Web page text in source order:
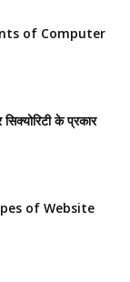
of Computer
के प्रकार
of Website